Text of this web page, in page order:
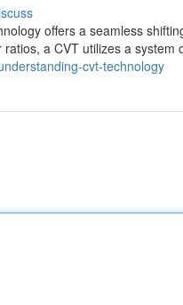
offers a seamless
a CVT utilizes a system
cvt-technology